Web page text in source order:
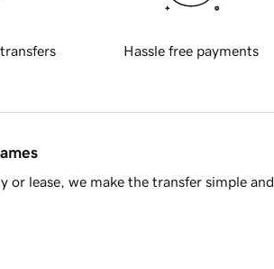
Hassle free payments
lease, we make the transfer simple and